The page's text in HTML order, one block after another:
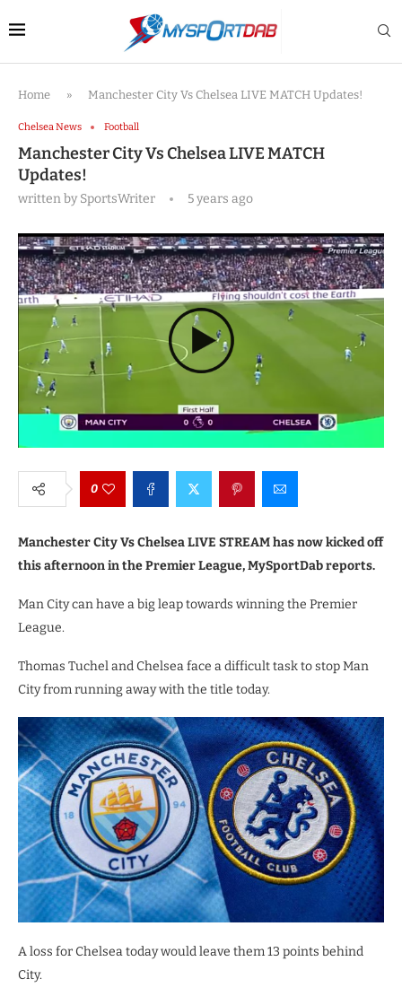
Home » Manchester City Vs Chelsea LIVE MATCH Updates!
Chelsea News Football
Manchester City Vs Chelsea LIVE MATCH
Updates!
written bySportsWriter 5 years ago
0
Manchester City Vs Chelsea LIVE STREAM has now kicked off
this afternoon in the Premier League, MySportDab reports.
Man City can have a big leap towards winning the Premier
League.
Thomas Tuchel and Chelsea face a difficult task to stop Man
City from running away with the title today.
A loss for Chelsea today would leave them 13 points behind
City.